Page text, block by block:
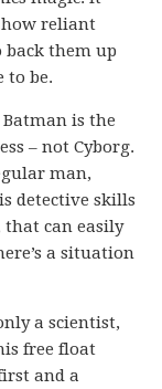
how reliant
back them up
to be.
is the
– not Cyborg.
man,
detective skills
that can easily
a situation
a scientist,
free float
and a